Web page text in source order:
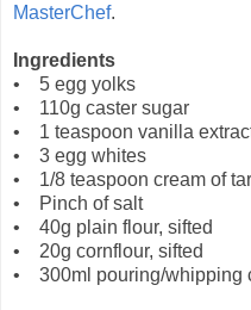
MasterChef.
Ingredients
• 5 egg yolks
• 110g caster sugar
• 1 teaspoon vanilla
• 3 egg whites
• 1/8 teaspoon cream of
• Pinch of salt
• 40g plain flour, sifted
• 20g cornflour, sifted
• 300ml pouring/whipping